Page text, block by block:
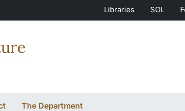
Libraries SOL
The Department